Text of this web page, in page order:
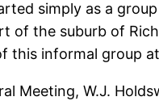
simply as a
of the suburb of
this informal group
Meeting, W.J.